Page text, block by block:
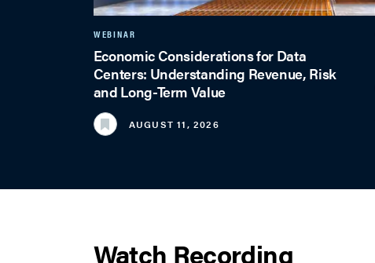
WEBINAR
Economic Considerations for Data
Centers: Understanding Revenue, Risk
and Long-Term Value
AUGUST 11, 2026
Watch Recording